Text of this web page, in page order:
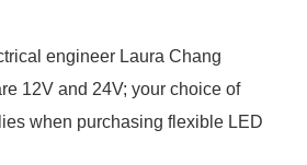
engineer Laura Chang
12V and 24V; your choice of
when purchasing flexible LED